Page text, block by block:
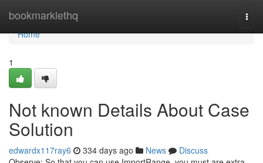
bookmarklethq
Home
Home
1
Not known Details About Case
Solution
edwardx117ray6 334 days ago News
Discuss